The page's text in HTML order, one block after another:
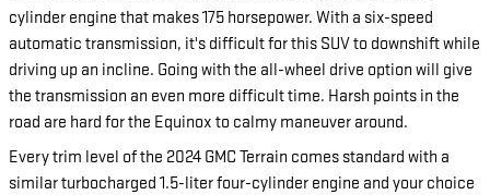
cylinder engine that makes 175 horsepower. With a six-speed
automatic transmission, it's difficult for this SUV to downshift while
driving up an incline. Going with the all-wheel drive option will give
the transmission an even more difficult time. Harsh points in the
road are hard for the Equinox to calmy maneuver around.
Every trim level of the 2024 GMC Terrain comes standard with a
similar turbocharged 1.5-liter four-cylinder engine and your choice